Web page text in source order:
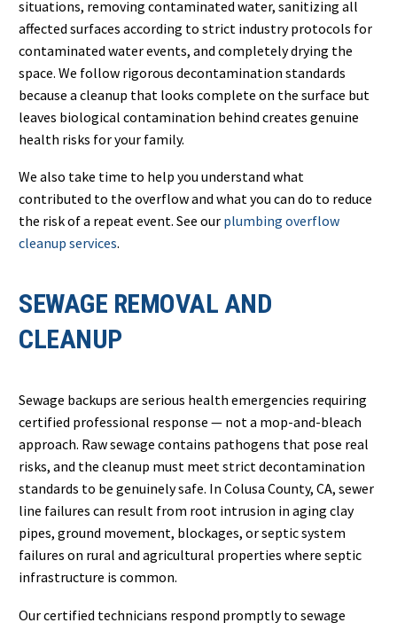
situations, removing contaminated water, sanitizing all
affected surfaces according to strict industry protocols for
contaminated water events, and completely drying the
space. We follow rigorous decontamination standards
because a cleanup that looks complete on the surface but
leaves biological contamination behind creates genuine
health risks for your family.
We also take time to help you understand what
contributed to the overflow and what you can do to reduce
the risk of a repeat event. See our plumbing overflow
cleanup services.
SEWAGE REMOVAL AND
CLEANUP
Sewage backups are serious health emergencies requiring
certified professional response — not a mop-and-bleach
approach. Raw sewage contains pathogens that pose real
risks, and the cleanup must meet strict decontamination
standards to be genuinely safe. In Colusa County, CA, sewer
line failures can result from root intrusion in aging clay
pipes, ground movement, blockages, or septic system
failures on rural and agricultural properties where septic
infrastructure is common.
Our certified technicians respond promptly to sewage